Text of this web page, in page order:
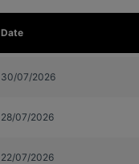
Date
30/07/2026
28/07/2026
22/07/2026